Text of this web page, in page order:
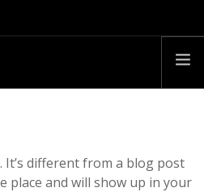
It’s different from a blog post
place and will show up in your